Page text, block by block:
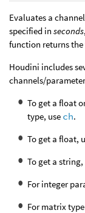
Evaluates a
specified in seconds
function returns
Houdini includes
channels/
To get a float
type, use ch.
To get a float,
To get a string,
For integer
For matrix